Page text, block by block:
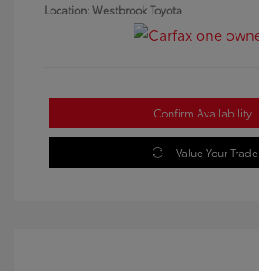
Location: Westbrook Toyota
Confirm Availability
Value Your Trade